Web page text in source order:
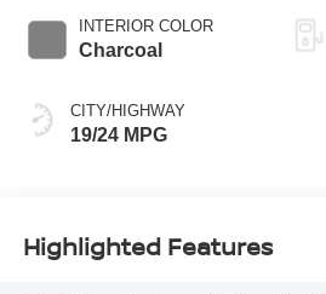
INTERIOR COLOR
Charcoal
CITY/HIGHWAY
19/24 MPG
Highlighted Features